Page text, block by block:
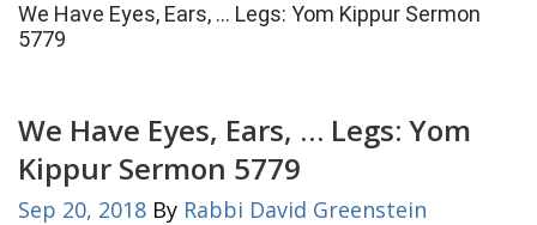
We Have Eyes, Ears, … Legs: Yom Kippur Sermon
5779
We Have Eyes, Ears, … Legs: Yom
Kippur Sermon 5779
Sep 20, 2018 By Rabbi David Greenstein